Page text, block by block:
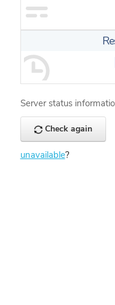
Server status
Check again
unavailable?